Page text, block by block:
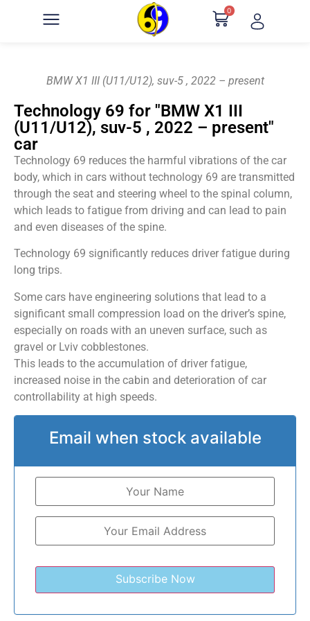
0
BMW X1 III (U11/U12), suv-5 , 2022 – present
Technology 69 for "BMW X1 III
(U11/U12), suv-5 , 2022 – present"
car
Technology 69 reduces the harmful vibrations of the car
body, which in cars without technology 69 are transmitted
through the seat and steering wheel to the spinal column,
which leads to fatigue from driving and can lead to pain
and even diseases of the spine.
Technology 69 significantly reduces driver fatigue during
long trips.
Some cars have engineering solutions that lead to a
significant small compression load on the driver’s spine,
especially on roads with an uneven surface, such as
gravel or Lviv cobblestones.
This leads to the accumulation of driver fatigue,
increased noise in the cabin and deterioration of car
controllability at high speeds.
Email when stock available